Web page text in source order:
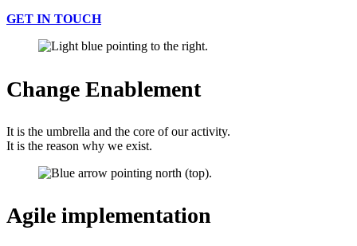
GET IN TOUCH
Change Enablement
It is the umbrella and the core of our activity.
It is the reason why we exist.
Agile implementation